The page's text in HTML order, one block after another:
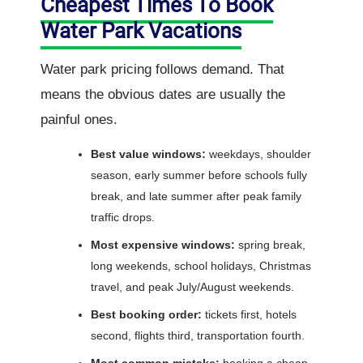
Cheapest Times To Book
Water Park Vacations
Water park pricing follows demand. That
means the obvious dates are usually the
painful ones.
Best value windows: weekdays, shoulder
season, early summer before schools fully
break, and late summer after peak family
traffic drops.
Most expensive windows: spring break,
long weekends, school holidays, Christmas
travel, and peak July/August weekends.
Best booking order: tickets first, hotels
second, flights third, transportation fourth.